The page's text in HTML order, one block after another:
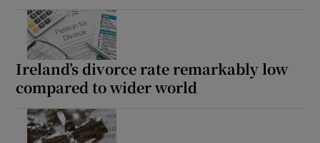
Ireland’s divorce rate remarkably low
compared to wider world